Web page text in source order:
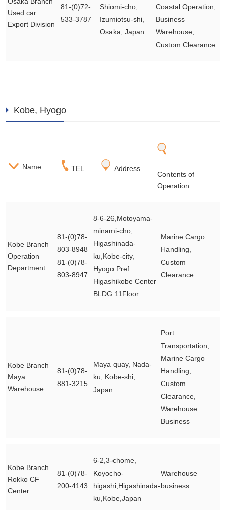
Used car
Export Division
81-(0)72-
533-3787
Shiomi-cho,
Izumiotsu-shi,
Osaka, Japan
Coastal Operation,
Business
Warehouse,
Custom Clearance
Kobe, Hyogo
Name TEL Address
Contents of
Operation
Kobe Branch
Operation
Department
81-(0)78-
803-8948
81-(0)78-
803-8947
8-6-26,Motoyama-
minami-cho,
Higashinada-
ku,Kobe-city,
Hyogo Pref
Higashikobe Center
BLDG 11Floor
Marine Cargo
Handling,
Custom
Clearance
Kobe Branch
Maya
Warehouse
81-(0)78-
881-3215
Maya quay, Nada-
ku, Kobe-shi,
Japan
Port
Transportation,
Marine Cargo
Handling,
Custom
Clearance,
Warehouse
Business
Kobe Branch
Rokko CF
Center
81-(0)78-
200-4143
6-2,3-chome,
Koyocho-
higashi,Higashinada-
ku,Kobe,Japan
Warehouse
business